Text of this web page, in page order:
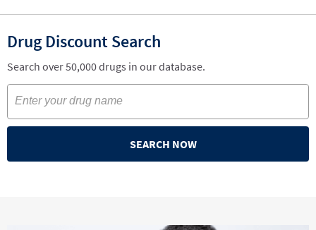
Drug Discount Search
Search over 50,000 drugs in our database.
SEARCH NOW